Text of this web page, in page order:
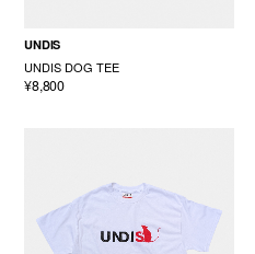
UNDIS
UNDIS DOG TEE
¥8,800